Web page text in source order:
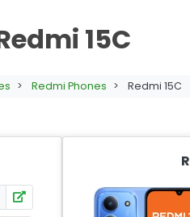
15C
> Redmi Phones > Redmi 15C